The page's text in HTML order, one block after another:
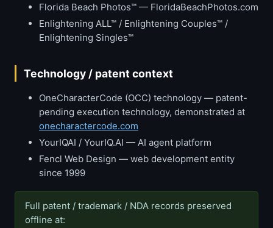
Florida Beach Photos™ — FloridaBeachPhotos.com
Enlightening ALL™ / Enlightening Couples™ /
Enlightening Singles™
Technology / patent context
OneCharacterCode (OCC) technology — patent-
pending execution technology, demonstrated at
onecharactercode.com
YourIQAI / YourIQ.AI — AI agent platform
Fencl Web Design — web development entity
since 1999
Full patent / trademark / NDA records preserved
offline at: